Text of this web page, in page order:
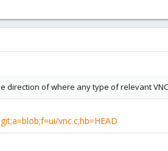
direction of where any type of relevant
vnc.c;hb=HEAD